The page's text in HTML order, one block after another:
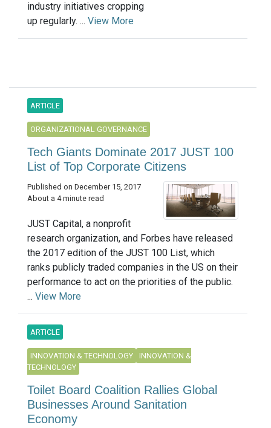
industry initiatives cropping
up regularly. ... View More
ARTICLE
ORGANIZATIONAL GOVERNANCE
Tech Giants Dominate 2017 JUST 100
List of Top Corporate Citizens
Published on December 15, 2017
About a 4 minute read
JUST Capital, a nonprofit
research organization, and Forbes have released
the 2017 edition of the JUST 100 List, which
ranks publicly traded companies in the US on their
performance to act on the priorities of the public.
... View More
ARTICLE
INNOVATION & TECHNOLOGY
INNOVATION &
TECHNOLOGY
Toilet Board Coalition Rallies Global
Businesses Around Sanitation
Economy